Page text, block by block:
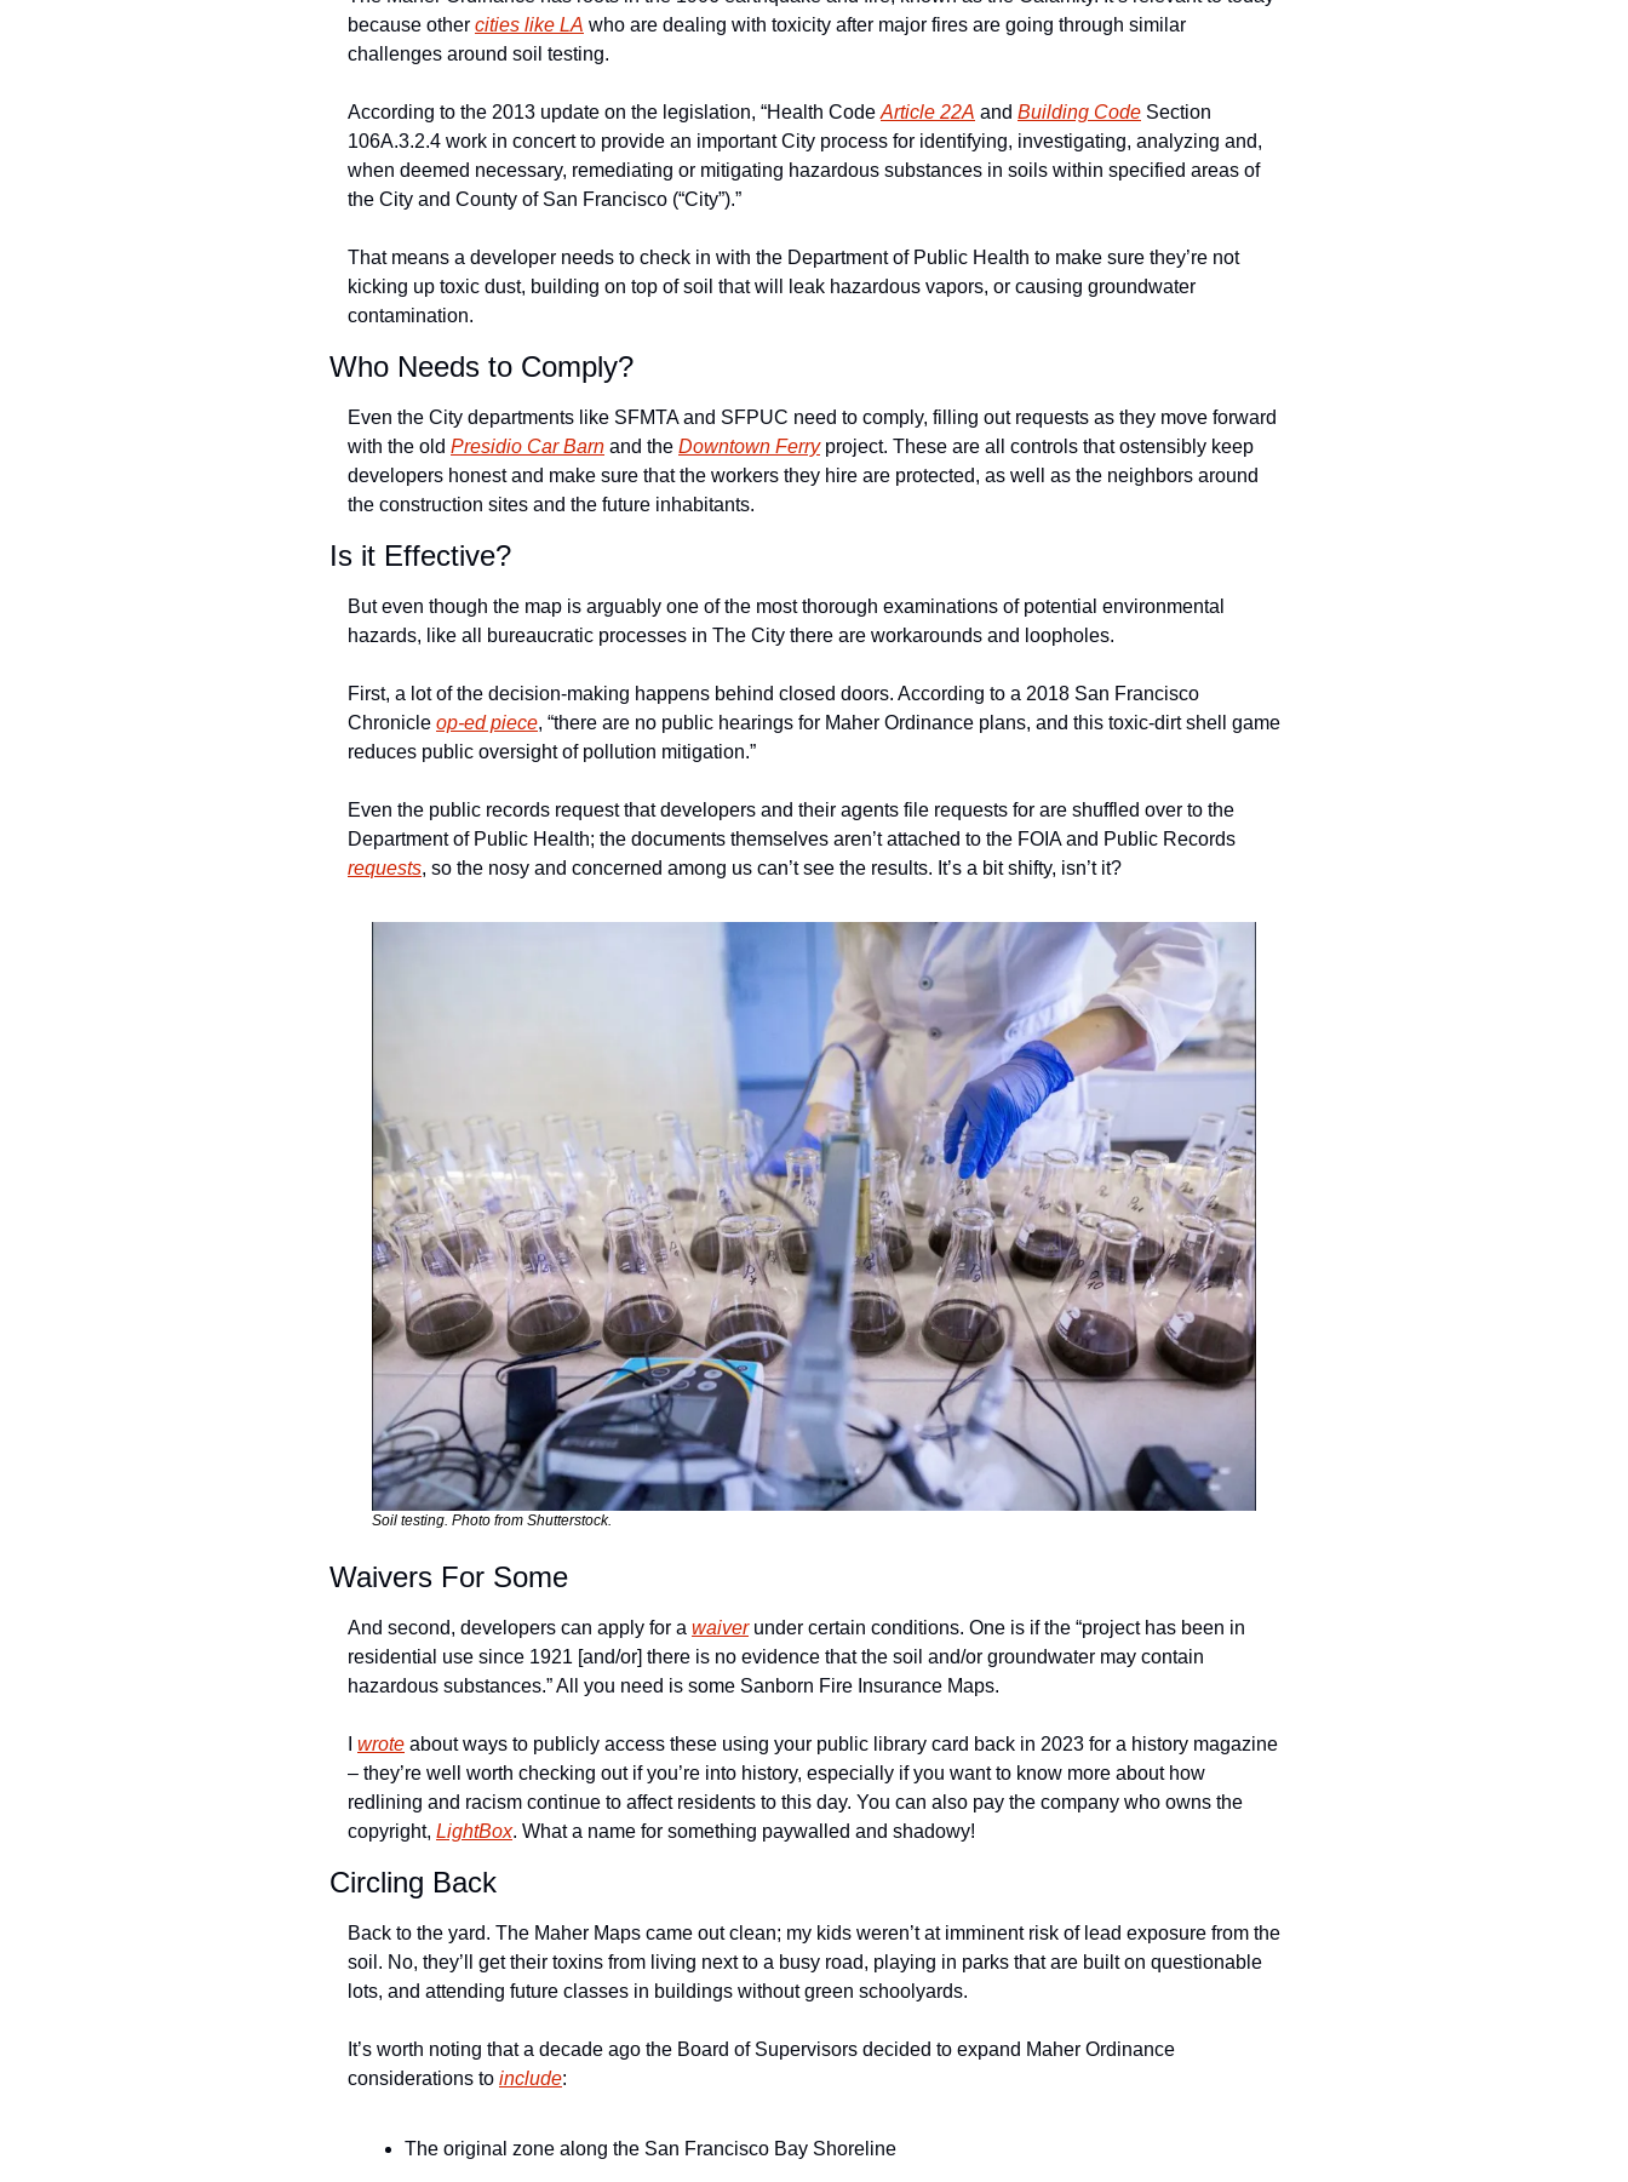
because other cities like LA who are dealing with toxicity after major fires are going through similar
challenges around soil testing.
According to the 2013 update on the legislation, “Health Code Article 22A and Building Code Section
106A.3.2.4 work in concert to provide an important City process for identifying, investigating, analyzing and,
when deemed necessary, remediating or mitigating hazardous substances in soils within specified areas of
the City and County of San Francisco (“City”).”
That means a developer needs to check in with the Department of Public Health to make sure they’re not
kicking up toxic dust, building on top of soil that will leak hazardous vapors, or causing groundwater
contamination.
Who Needs to Comply?
Even the City departments like SFMTA and SFPUC need to comply, filling out requests as they move forward
with the old Presidio Car Barn and the Downtown Ferry project. These are all controls that ostensibly keep
developers honest and make sure that the workers they hire are protected, as well as the neighbors around
the construction sites and the future inhabitants.
Is it Effective?
But even though the map is arguably one of the most thorough examinations of potential environmental
hazards, like all bureaucratic processes in The City there are workarounds and loopholes.
First, a lot of the decision-making happens behind closed doors. According to a 2018 San Francisco
Chronicle op-ed piece, “there are no public hearings for Maher Ordinance plans, and this toxic-dirt shell game
reduces public oversight of pollution mitigation.”
Even the public records request that developers and their agents file requests for are shuffled over to the
requests, so the nosy and concerned among us can’t see the results. It’s a bit shifty, isn’t it?
Soil testing. Photo from Shutterstock.
Waivers For Some
And second, developers can apply for a waiver under certain conditions. One is if the “project has been in
residential use since 1921 [and/or] there is no evidence that the soil and/or groundwater may contain
hazardous substances.” All you need is some Sanborn Fire Insurance Maps.
wrote about ways to publicly access these using your public library card back in 2023 for a history magazine
– they’re well worth checking out if you’re into history, especially if you want to know more about how
redlining and racism continue to affect residents to this day. You can also pay the company who owns the
copyright, LightBox. What a name for something paywalled and shadowy!
Circling Back
Back to the yard. The Maher Maps came out clean; my kids weren’t at imminent risk of lead exposure from the
soil. No, they’ll get their toxins from living next to a busy road, playing in parks that are built on questionable
lots, and attending future classes in buildings without green schoolyards.
It’s worth noting that a decade ago the Board of Supervisors decided to expand Maher Ordinance
considerations to include:
The original zone along the San Francisco Bay Shoreline